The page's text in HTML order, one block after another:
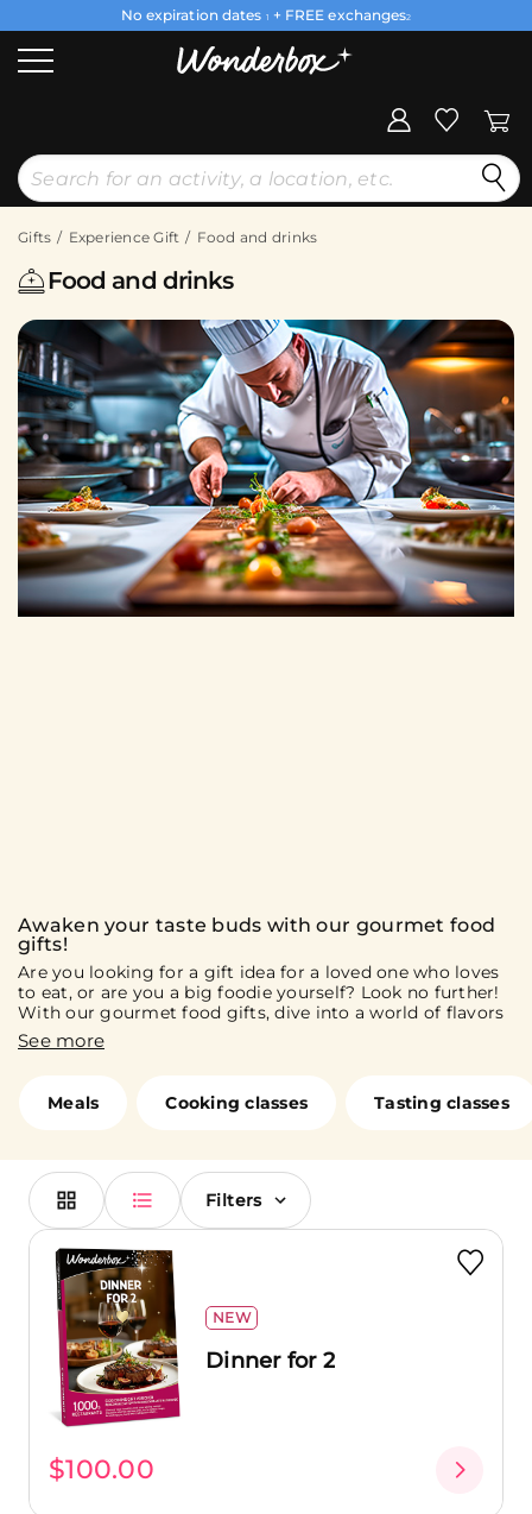
No expiration dates 1 + FREE exchanges2
Gifts Experience Gift Food and drinks
Food and drinks
Awaken your taste buds with our gourmet food
gifts!
Are you looking for a gift idea for a loved one who loves
to eat, or are you a big foodie yourself? Look no further!
With our gourmet food gifts, dive into a world of flavors
and culinary discoveries. On the menu: gift boxes and
culinary experiences that will surely delight you and your
dinner in a fine dining restaurant, or brunch at a
renowned establishment with your friends. No matter
Meals Cooking classes Tasting classes
Filters
NEW
Dinner for 2
$100.00